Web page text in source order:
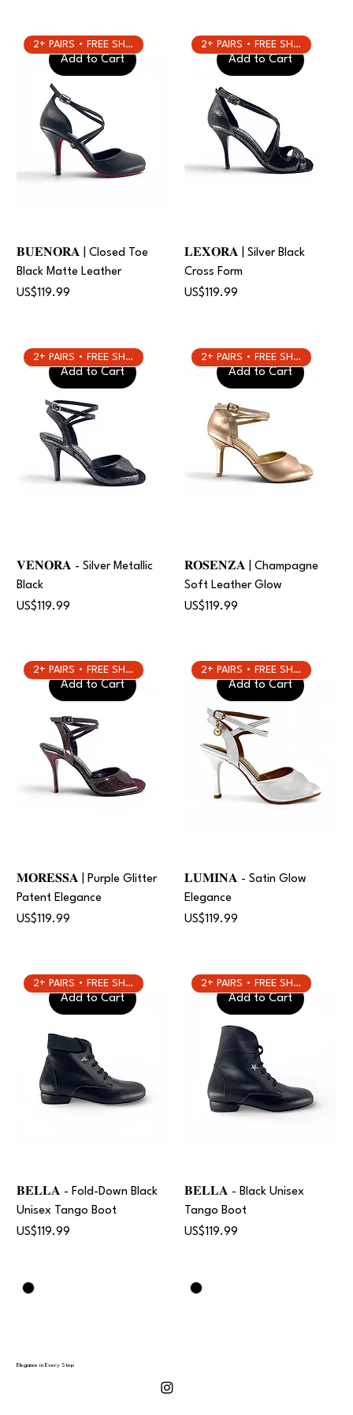
Add to Cart
2+ PAIRS • FREE SHIPPING
𝐁𝐔𝐄𝐍𝐎𝐑𝐀 | Closed Toe
Black Matte Leather
Price
US$119.99
Add to Cart
2+ PAIRS • FREE SHIPPING
𝐋𝐄𝐗𝐎𝐑𝐀 | Silver Black
Cross Form
Price
US$119.99
Add to Cart
2+ PAIRS • FREE SHIPPING
𝐕𝐄𝐍𝐎𝐑𝐀 - Silver Metallic
Black
Price
US$119.99
Add to Cart
2+ PAIRS • FREE SHIPPING
𝐑𝐎𝐒𝐄𝐍𝐙𝐀 | Champagne
Soft Leather Glow
Price
US$119.99
Add to Cart
2+ PAIRS • FREE SHIPPING
𝐌𝐎𝐑𝐄𝐒𝐒𝐀 | Purple Glitter
Patent Elegance
Price
US$119.99
Add to Cart
2+ PAIRS • FREE SHIPPING
𝐋𝐔𝐌𝐈𝐍𝐀 - Satin Glow
Elegance
Price
US$119.99
Add to Cart
2+ PAIRS • FREE SHIPPING
𝐁𝐄𝐋𝐋𝐀 - Fold-Down Black
Unisex Tango Boot
Price
US$119.99
Add to Cart
2+ PAIRS • FREE SHIPPING
𝐁𝐄𝐋𝐋𝐀 - Black Unisex
Tango Boot
Price
US$119.99
Elegance in Every Step